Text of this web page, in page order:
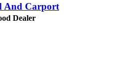
And Carport
Dealer